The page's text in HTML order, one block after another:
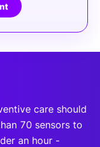
care should
70 sensors to
an hour -